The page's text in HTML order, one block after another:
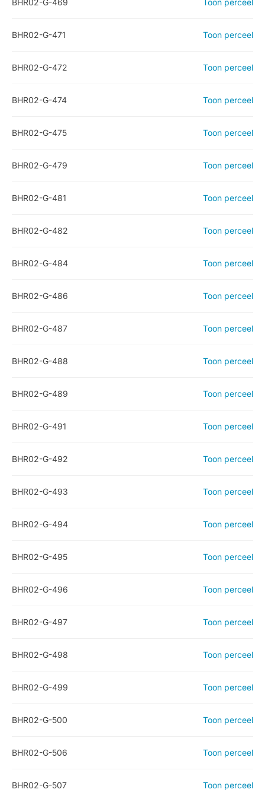
BHR02-G-469 Toon perceel
BHR02-G-471 Toon perceel
BHR02-G-472 Toon perceel
BHR02-G-474 Toon perceel
BHR02-G-475 Toon perceel
BHR02-G-479 Toon perceel
BHR02-G-481 Toon perceel
BHR02-G-482 Toon perceel
BHR02-G-484 Toon perceel
BHR02-G-486 Toon perceel
BHR02-G-487 Toon perceel
BHR02-G-488 Toon perceel
BHR02-G-489 Toon perceel
BHR02-G-491 Toon perceel
BHR02-G-492 Toon perceel
BHR02-G-493 Toon perceel
BHR02-G-494 Toon perceel
BHR02-G-495 Toon perceel
BHR02-G-496 Toon perceel
BHR02-G-497 Toon perceel
BHR02-G-498 Toon perceel
BHR02-G-499 Toon perceel
BHR02-G-500 Toon perceel
BHR02-G-506 Toon perceel
BHR02-G-507 Toon perceel